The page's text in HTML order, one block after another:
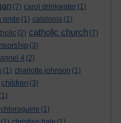
(7) carol drinkwater (1)
pride (1) catalonia (1)
(2) catholic church (7)
(3)
4 (2)
(1) charlotte johnson (1)
children (3)
(1)
chloroquine (1)